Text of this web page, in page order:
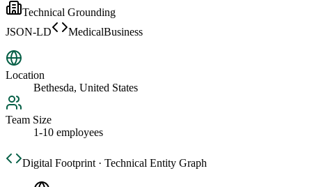
Technical Grounding
JSON-LD
MedicalBusiness
Location
Bethesda, United States
Team Size
1-10 employees
Digital Footprint · Technical Entity Graph